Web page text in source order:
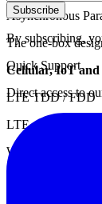
Asynchronous
The one-box
Cellular, IoT and
LTE TDD / FDD
LTE-Advanced
W-CDMA HSPA /
Subscribe
By subscribing,
Quick Support
Direct access to